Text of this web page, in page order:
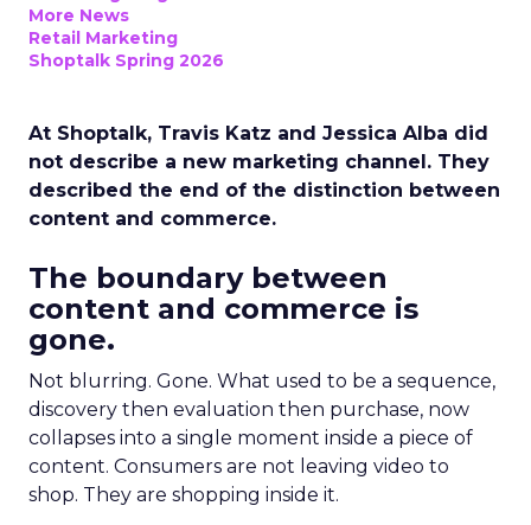
More News
Retail Marketing
Shoptalk Spring 2026
At Shoptalk, Travis Katz and Jessica Alba did
not describe a new marketing channel. They
described the end of the distinction between
content and commerce.
The boundary between
content and commerce is
gone.
Not blurring. Gone. What used to be a sequence,
discovery then evaluation then purchase, now
collapses into a single moment inside a piece of
content. Consumers are not leaving video to
shop. They are shopping inside it.